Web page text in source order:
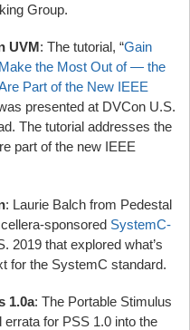
Group.
UVM: The tutorial, “Gain
the Most Out of — the
Part of the New IEEE
presented at DVCon U.S.
The tutorial addresses the
part of the new IEEE
: Laurie Balch from Pedestal
sponsored SystemC-
2019 that explored what’s
for the SystemC standard.
1.0a: The Portable Stimulus
for PSS 1.0 into the